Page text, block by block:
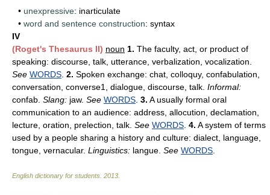
• unexpressive: inarticulate
• word and sentence construction: syntax
IV
(Roget's Thesaurus II) noun 1. The faculty, act, or product of
speaking: discourse, talk, utterance, verbalization, vocalization.
See WORDS 2. Spoken exchange: chat, colloquy, confabulation,
conversation, converse1, dialogue, discourse, talk. Informal:
confab. Slang: jaw. See WORDS 3. A usually formal oral
communication to an audience: address, allocution, declamation,
lecture, oration, prelection, talk. See WORDS 4. A system of terms
used by a people sharing a history and culture: dialect, language,
tongue, vernacular. Linguistics: langue. See WORDS
English dictionary for students 2013